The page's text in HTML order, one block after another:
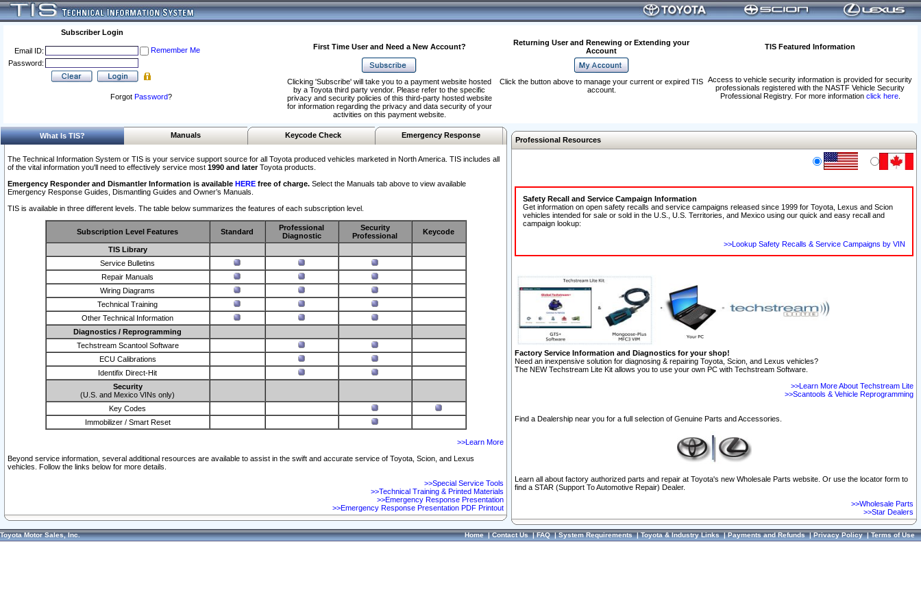
Subscriber Login
Email ID:
Remember Me
Password:
Forgot Password?
First Time User and Need a New Account?
Returning User and Renewing or Extending your
Account
TIS Featured Information
Access to vehicle security information is provided for security
professionals registered with the NASTF Vehicle Security
Professional Registry. For more information click here.
Clicking 'Subscribe' will take you to a payment website hosted
by a Toyota third party vendor. Please refer to the specific
privacy and security policies of this third-party hosted website
for information regarding the privacy and data security of your
activities on this payment website.
Click the button above to manage your current or expired TIS
account.
What Is TIS? Manuals Keycode Check Emergency Response
The Technical Information System or TIS is your service support source for all Toyota produced vehicles marketed in North America. TIS includes all
of the vital information you'll need to effectively service most 1990 and laterToyota products.
Emergency Responder and Dismantler Information is available HERE free of charge. Select the Manuals tab above to view available
Emergency Response Guides, Dismantling Guides and Owner’s Manuals.
TIS is available in three different levels. The table below summarizes the features of each subscription level.
Subscription Level Features Standard
Professional
Diagnostic
Security
Professional
Keycode
TIS Library
Service Bulletins
Repair Manuals
Wiring Diagrams
Technical Training
Other Technical Information
Diagnostics / Reprogramming
Techstream Scantool Software
ECU Calibrations
Identifix Direct-Hit
Security
(U.S. and Mexico VINs only)
Key Codes
Immobilizer / Smart Reset
>>Learn More
Beyond service information, several additional resources are available to assist in the swift and accurate service of Toyota, Scion, and Lexus
vehicles. Follow the links below for more details.
>>Special Service Tools
>>Technical Training & Printed Materials
>>Emergency Response Presentation
>>Emergency Response Presentation PDF Printout
Professional Resources
Safety Recall and Service Campaign Information
Get information on open safety recalls and service campaigns released since 1999 for Toyota, Lexus and Scion
vehicles intended for sale or sold in the U.S., U.S. Territories, and Mexico using our quick and easy recall and
campaign lookup:
>>Lookup Safety Recalls & Service Campaigns by VIN
Factory Service Information and Diagnostics for your shop!
Need an inexpensive solution for diagnosing & repairing Toyota, Scion, and Lexus vehicles?
The NEW Techstream Lite Kit allows you to use your own PC with Techstream Software.
>>Learn More About Techstream Lite
>>Scantools & Vehicle Reprogramming
Find a Dealership near you for a full selection of Genuine Parts and Accessories.
Learn all about factory authorized parts and repair at Toyota's new Wholesale Parts website. Or use the locator form to
find a STAR (Support To Automotive Repair) Dealer.
>>Wholesale Parts
>>Star Dealers
Toyota Motor Sales, Inc. Home|Contact Us|FAQ|System Requirements|Toyota & Industry Links|Payments and Refunds|Privacy Policy|Terms of Use